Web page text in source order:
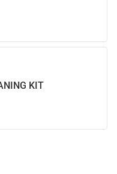
KIT